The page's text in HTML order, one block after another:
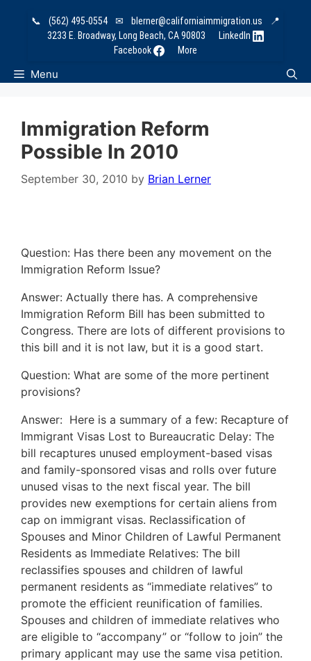
📞 (562) 495-0554 ✉ blerner@californiaimmigration.us
📍
3233 E. Broadway, Long Beach, CA 90803
LinkedIn
Facebook
More
Menu
Immigration Reform
Possible In 2010
September 30, 2010 by Brian Lerner
Question: Has there been any movement on the
Immigration Reform Issue?
Answer: Actually there has. A comprehensive
Immigration Reform Bill has been submitted to
Congress. There are lots of different provisions to
this bill and it is not law, but it is a good start.
Question: What are some of the more pertinent
provisions?
Answer: Here is a summary of a few: Recapture of
Immigrant Visas Lost to Bureaucratic Delay: The
bill recaptures unused employment-based visas
and family-sponsored visas and rolls over future
unused visas to the next fiscal year. The bill
provides new exemptions for certain aliens from
cap on immigrant visas. Reclassification of
Spouses and Minor Children of Lawful Permanent
Residents as Immediate Relatives: The bill
reclassifies spouses and children of lawful
permanent residents as “immediate relatives” to
promote the efficient reunification of families.
Spouses and children of immediate relatives who
are eligible to “accompany” or “follow to join” the
primary applicant may use the same visa petition.